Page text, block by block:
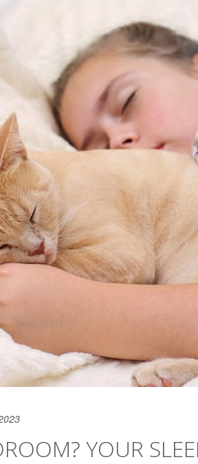
YOUR